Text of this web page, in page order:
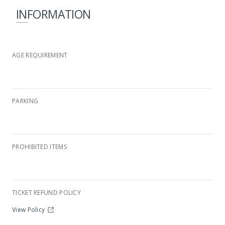
Modderfontein Country Club
INFORMATION
AGE REQUIREMENT
PARKING
PROHIBITED ITEMS
TICKET REFUND POLICY
View Policy